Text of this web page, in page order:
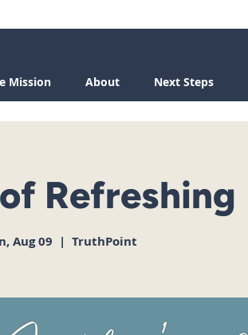
Mission About Next Steps
Refreshing
Aug 09
  |
TruthPoint